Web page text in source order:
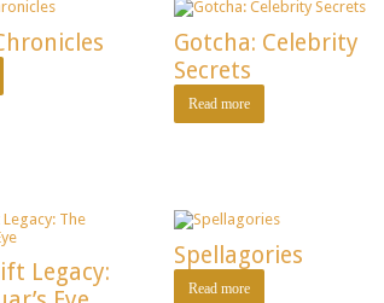
Gotcha: Celebrity
Secrets
Read more
Legacy:
Spellagories
Read more